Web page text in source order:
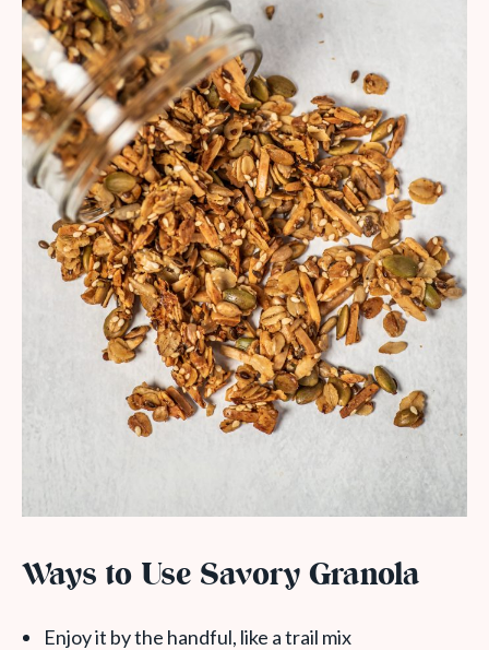
Ways to Use Savory Granola
Enjoy it by the handful, like a trail mix